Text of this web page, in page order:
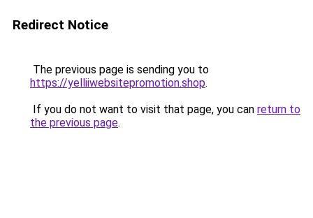
Redirect Notice
The previous page is sending you to
https://yelliiwebsitepromotion.shop.
If you do not want to visit that page, you can return to
the previous page.